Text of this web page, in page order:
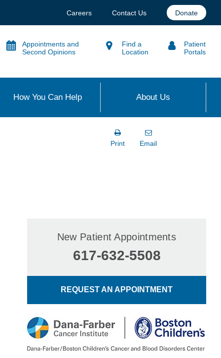
Careers Contact Us Donate
Appointments and
Second Opinions
Find a
Location
Patient
Portals
How You Can Help About Us
Print Email
New Patient Appointments
617-632-5508
REQUEST AN APPOINTMENT